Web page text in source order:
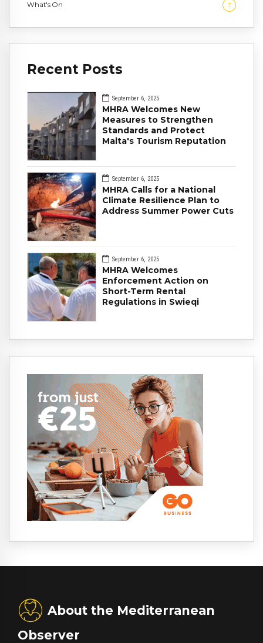
What's On 7
Recent Posts
September 6, 2025
MHRA Welcomes New
Measures to Strengthen
Standards and Protect
Malta's Tourism Reputation
September 6, 2025
MHRA Calls for a National
Climate Resilience Plan to
Address Summer Power Cuts
September 6, 2025
MHRA Welcomes
Enforcement Action on
Short-Term Rental
Regulations in Swieqi
About the Mediterranean
Observer